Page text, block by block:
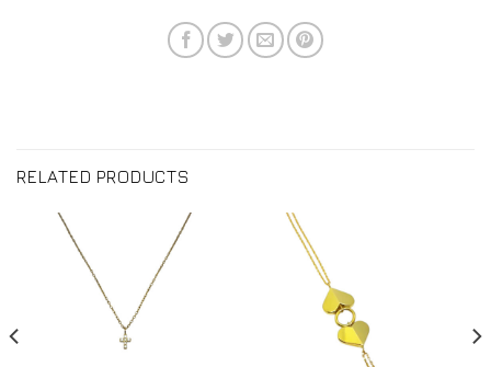
RELATED PRODUCTS